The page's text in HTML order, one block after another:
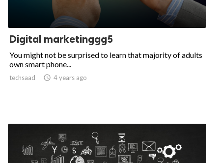
Digital marketinggg5
You might not be surprised to learn that majority of adults
own smart phone...
techsaad  4 years ago